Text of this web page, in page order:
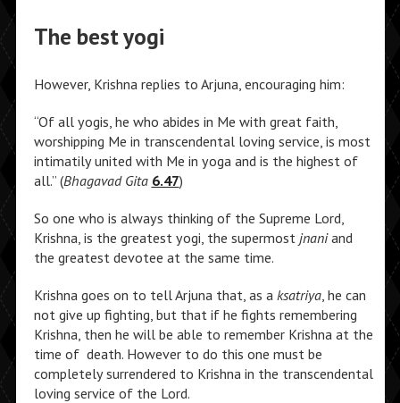
The best yogi
However, Krishna replies to Arjuna, encouraging him:
“Of all yogis, he who abides in Me with great faith,
worshipping Me in transcendental loving service, is most
intimatily united with Me in yoga and is the highest of
all.” (Bhagavad Gita 6.47)
So one who is always thinking of the Supreme Lord,
Krishna, is the greatest yogi, the supermost jnaniand
the greatest devotee at the same time.
Krishna goes on to tell Arjuna that, as a ksatriya, he can
not give up fighting, but that if he fights remembering
Krishna, then he will be able to remember Krishna at the
time of death. However to do this one must be
completely surrendered to Krishna in the transcendental
loving service of the Lord.